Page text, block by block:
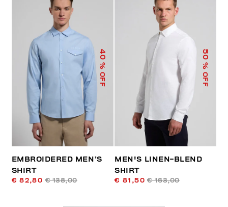
40
% OFF
EMBROIDERED MEN’S
SHIRT
€ 82,80 € 138,00
50
% OFF
MEN'S LINEN-BLEND
SHIRT
€ 81,50 € 163,00